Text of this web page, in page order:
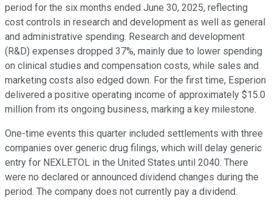
period for the six months ended June 30, 2025, reflecting
cost controls in research and development as well as general
and administrative spending. Research and development
(R&D) expenses dropped 37%, mainly due to lower spending
on clinical studies and compensation costs, while sales and
marketing costs also edged down. For the first time, Esperion
delivered a positive operating income of approximately $15.0
million from its ongoing business, marking a key milestone.
One-time events this quarter included settlements with three
companies over generic drug filings, which will delay generic
entry for NEXLETOL in the United States until 2040. There
were no declared or announced dividend changes during the
period. The company does not currently pay a dividend.